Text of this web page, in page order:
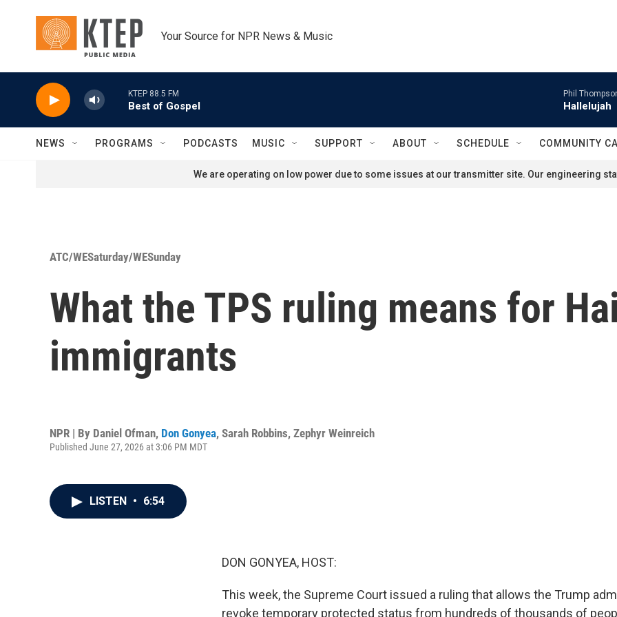
Your Source for NPR News & Music
KTEP 88.5 FM
Best of Gospel
Phil
Hallelujah
NEWS PROGRAMS PODCASTS MUSIC SUPPORT ABOUT SCHEDULE COMMUNITY
We are operating on low power due to some issues at our transmitter site. Our engineering
ATC/WESaturday/WESunday
What the TPS ruling means for
immigrants
NPR | By Daniel Ofman, Don Gonyea, Sarah Robbins, Zephyr Weinreich
Published June 27, 2026 at 3:06 PM MDT
LISTEN • 6:54
DON GONYEA, HOST:
This week, the Supreme Court issued a ruling that allows the Trump
revoke temporary protected status from hundreds of thousands of